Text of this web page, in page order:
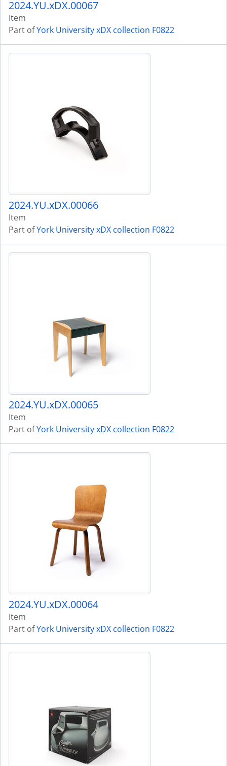
2024.YU.xDX.00067
Item
Part ofYork University xDX collection F0822
2024.YU.xDX.00066
Item
Part ofYork University xDX collection F0822
2024.YU.xDX.00065
Item
Part ofYork University xDX collection F0822
2024.YU.xDX.00064
Item
Part ofYork University xDX collection F0822